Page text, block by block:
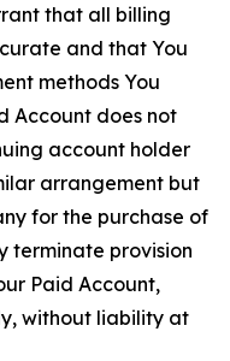
that all billing
and that You
methods You
Account does not
account holder
arrangement but
for the purchase of
terminate provision
Paid Account,
without liability at